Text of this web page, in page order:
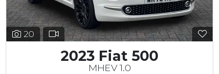
20
2023 Fiat 500
MHEV 1.0